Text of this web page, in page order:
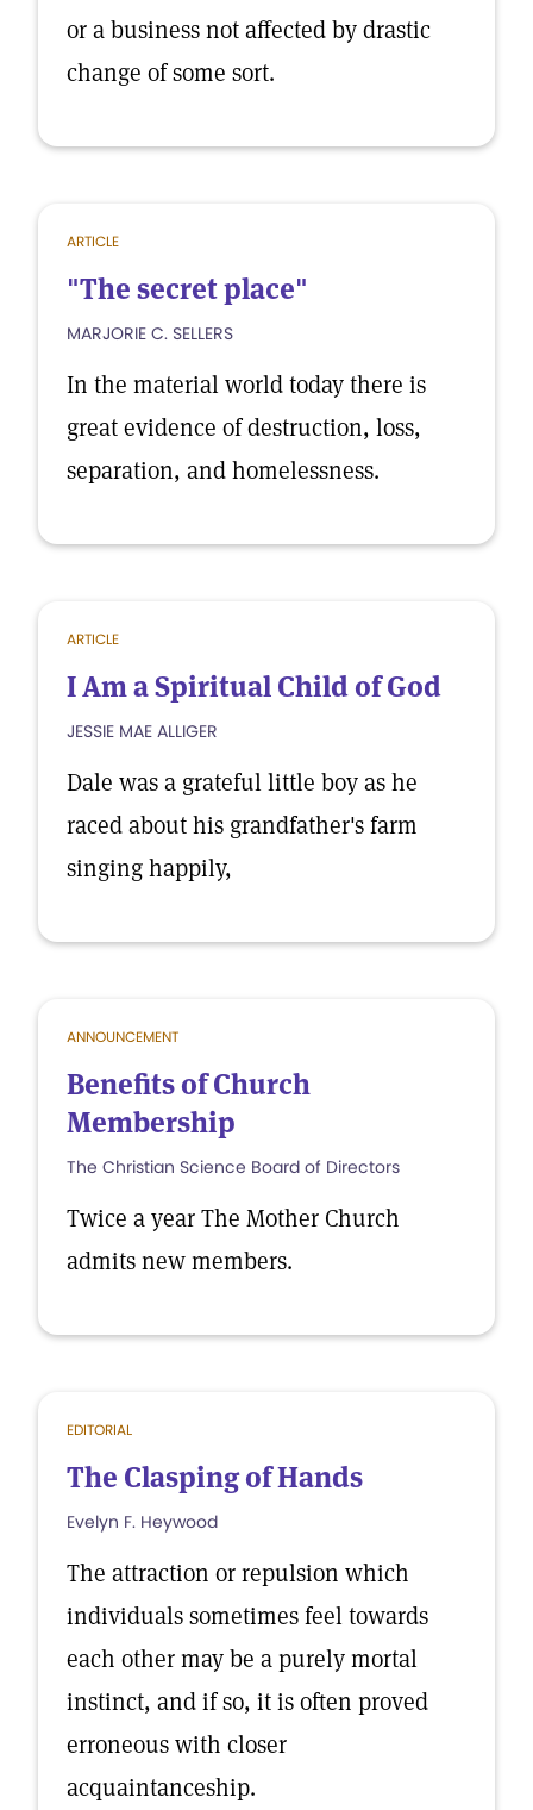
or a business not affected by drastic
change of some sort.
ARTICLE
"The secret place"
MARJORIE C. SELLERS
In the material world today there is
great evidence of destruction, loss,
separation, and homelessness.
ARTICLE
I Am a Spiritual Child of God
JESSIE MAE ALLIGER
Dale was a grateful little boy as he
raced about his grandfather's farm
singing happily,
ANNOUNCEMENT
Benefits of Church
Membership
The Christian Science Board of Directors
Twice a year The Mother Church
admits new members.
EDITORIAL
The Clasping of Hands
Evelyn F. Heywood
The attraction or repulsion which
individuals sometimes feel towards
each other may be a purely mortal
instinct, and if so, it is often proved
erroneous with closer
acquaintanceship.